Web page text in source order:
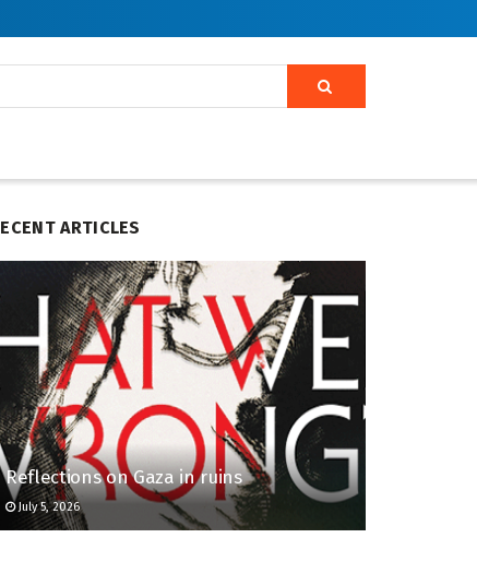
ARTICLES
Reflections on Gaza in ruins
July 5, 2026